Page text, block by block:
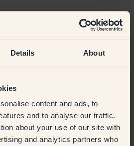
Details About
content and ads, to
and to analyse our traffic.
about your use of our site with
and analytics partners who